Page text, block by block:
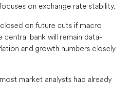
on exchange rate stability.
on future cuts if macro
central bank will remain data-
and growth numbers closely
market analysts had already